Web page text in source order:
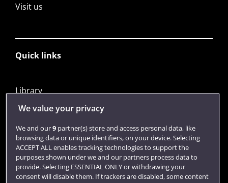
Visit us
Quick links
Library
Jobs
Login
Term dates
Colleges and schools
We value your privacy
We and our9partner(s) store and access personal data, like
browsing data or unique identifiers, on your device. Selecting
ACCEPT ALL enables tracking technologies to support the
purposes shown under we and our partners process data to
provide. Selecting ESSENTIAL ONLY or withdrawing your
consent will disable them. If trackers are disabled, some content